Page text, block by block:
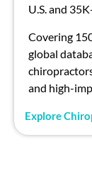
U.S.and
Covering
global
chiropractor
and high-
Explore